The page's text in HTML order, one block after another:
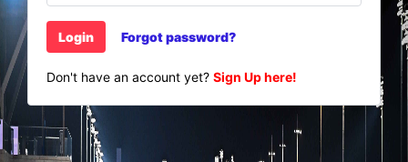
Login Forgot password?
Don't have an account yet? Sign Up here!